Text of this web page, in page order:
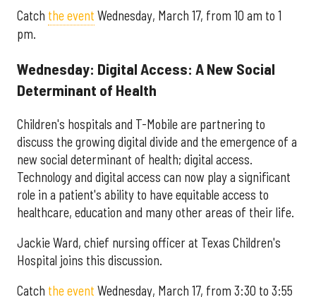
Catch the event Wednesday, March 17, from 10 am to 1
pm.
Wednesday: Digital Access: A New Social
Determinant of Health
Children's hospitals and T-Mobile are partnering to
discuss the growing digital divide and the emergence of a
new social determinant of health; digital access.
Technology and digital access can now play a significant
role in a patient's ability to have equitable access to
healthcare, education and many other areas of their life.
Jackie Ward, chief nursing officer at Texas Children's
Hospital joins this discussion.
Catch the event Wednesday, March 17, from 3:30 to 3:55